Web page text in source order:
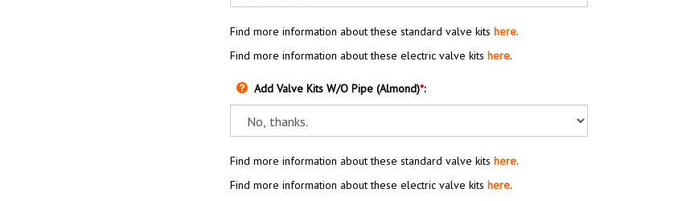
Find more information about these standard valve kits here.
Find more information about these electric valve kits here.
Add Valve Kits W/O Pipe (Almond)*:
Find more information about these standard valve kits here.
Find more information about these electric valve kits here.